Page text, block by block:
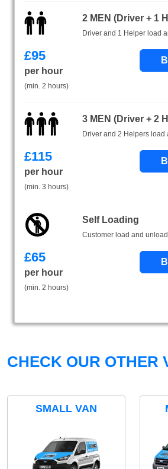
2 MEN (Driver + 1
Driver and 1 Helper load
£95
per hour
(min. 2 hours)
3 MEN (Driver + 2
Driver and 2 Helpers load
£115
per hour
(min. 3 hours)
Self Loading
Customer load and
£65
per hour
(min. 2 hours)
CHECK OUR OTHER
SMALL VAN